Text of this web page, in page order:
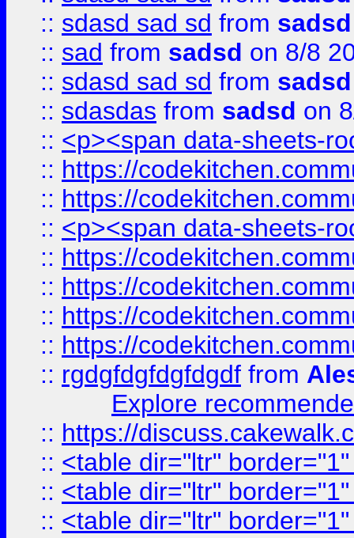
:: sdasd sad sd from sadsd
:: sad from sadsd on 8/8
:: sdasd sad sd from sadsd
:: sdasdas from sadsd on
:: <p><span data-sheets-
:: https://
:: https://
:: <p><span data-sheets-
:: https://
:: https://
:: https://
:: https://
:: rgdgfdgfdgfdgdf from
Explore
:: https://
:: <table dir="ltr"
:: <table dir="ltr"
:: <table dir="ltr"